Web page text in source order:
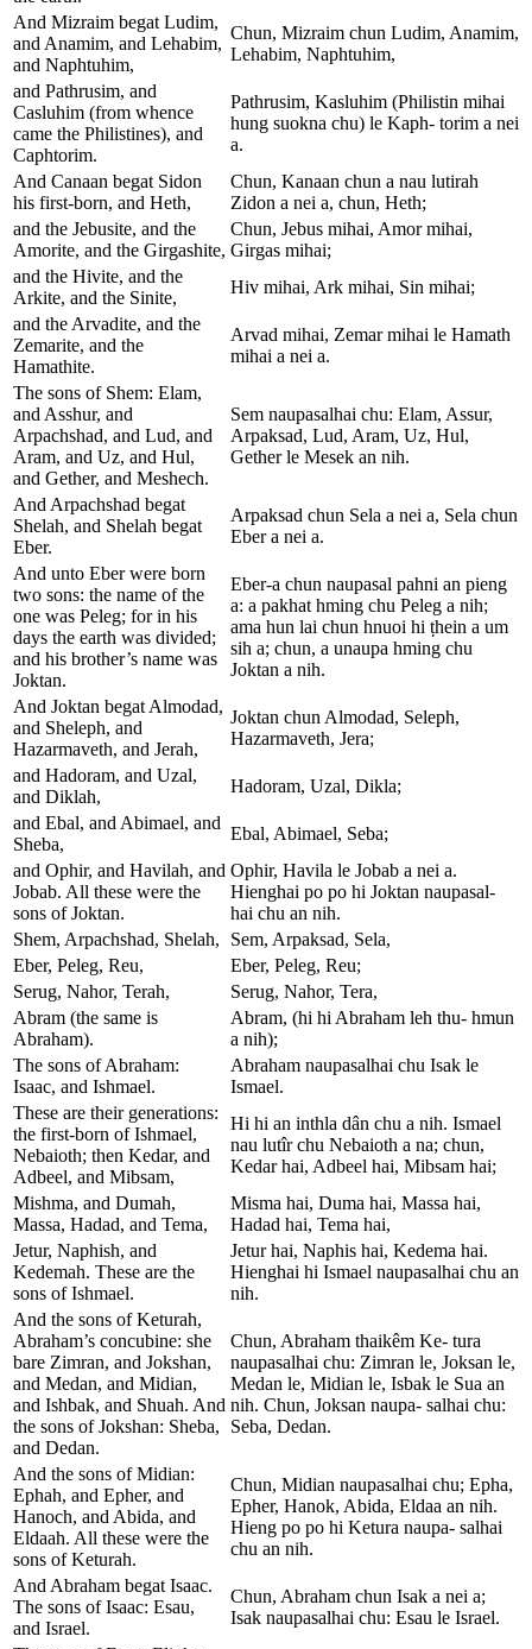
And Mizraim begat Ludim,
and Anamim, and Lehabim,
and Naphtuhim,
Chun, Mizraim chun Ludim, Anamim,
Lehabim, Naphtuhim,
and Pathrusim, and
Casluhim (from whence
came the Philistines), and
Caphtorim.
Pathrusim, Kasluhim (Philistin mihai
hung suokna chu) le Kaph- torim a nei
a.
And Canaan begat Sidon
his first-born, and Heth,
Chun, Kanaan chun a nau lutirah
Zidon a nei a, chun, Heth;
and the Jebusite, and the
Amorite, and the Girgashite,
Chun, Jebus mihai, Amor mihai,
Girgas mihai;
and the Hivite, and the
Arkite, and the Sinite,
Hiv mihai, Ark mihai, Sin mihai;
and the Arvadite, and the
Zemarite, and the
Hamathite.
Arvad mihai, Zemar mihai le Hamath
mihai a nei a.
The sons of Shem: Elam,
and Asshur, and
Arpachshad, and Lud, and
Aram, and Uz, and Hul,
and Gether, and Meshech.
Sem naupasalhai chu: Elam, Assur,
Arpaksad, Lud, Aram, Uz, Hul,
Gether le Mesek an nih.
And Arpachshad begat
Shelah, and Shelah begat
Eber.
Arpaksad chun Sela a nei a, Sela chun
Eber a nei a.
And unto Eber were born
two sons: the name of the
one was Peleg; for in his
days the earth was divided;
and his brother’s name was
Joktan.
Eber-a chun naupasal pahni an pieng
a: a pakhat hming chu Peleg a nih;
ama hun lai chun hnuoi hi ṭhein a um
sih a; chun, a unaupa hming chu
Joktan a nih.
And Joktan begat Almodad,
and Sheleph, and
Hazarmaveth, and Jerah,
Joktan chun Almodad, Seleph,
Hazarmaveth, Jera;
and Hadoram, and Uzal,
and Diklah,
Hadoram, Uzal, Dikla;
and Ebal, and Abimael, and
Sheba,
Ebal, Abimael, Seba;
and Ophir, and Havilah, and
Jobab. All these were the
sons of Joktan.
Ophir, Havila le Jobab a nei a.
Hienghai po po hi Joktan naupasal-
hai chu an nih.
Shem, Arpachshad, Shelah,
Sem, Arpaksad, Sela,
Eber, Peleg, Reu,
Eber, Peleg, Reu;
Serug, Nahor, Terah,
Serug, Nahor, Tera,
Abram (the same is
Abraham).
Abram, (hi hi Abraham leh thu- hmun
a nih);
The sons of Abraham:
Isaac, and Ishmael.
Abraham naupasalhai chu Isak le
Ismael.
These are their generations:
the first-born of Ishmael,
Nebaioth; then Kedar, and
Adbeel, and Mibsam,
Hi hi an inthla dân chu a nih. Ismael
nau lutîr chu Nebaioth a na; chun,
Kedar hai, Adbeel hai, Mibsam hai;
Mishma, and Dumah,
Massa, Hadad, and Tema,
Misma hai, Duma hai, Massa hai,
Hadad hai, Tema hai,
Jetur, Naphish, and
Kedemah. These are the
sons of Ishmael.
Jetur hai, Naphis hai, Kedema hai.
Hienghai hi Ismael naupasalhai chu an
nih.
And the sons of Keturah,
Abraham’s concubine: she
bare Zimran, and Jokshan,
and Medan, and Midian,
and Ishbak, and Shuah. And
the sons of Jokshan: Sheba,
and Dedan.
Chun, Abraham thaikêm Ke- tura
naupasalhai chu: Zimran le, Joksan le,
Medan le, Midian le, Isbak le Sua an
nih. Chun, Joksan naupa- salhai chu:
Seba, Dedan.
And the sons of Midian:
Ephah, and Epher, and
Hanoch, and Abida, and
Eldaah. All these were the
sons of Keturah.
Chun, Midian naupasalhai chu; Epha,
Epher, Hanok, Abida, Eldaa an nih.
Hieng po po hi Ketura naupa- salhai
chu an nih.
And Abraham begat Isaac.
The sons of Isaac: Esau,
and Israel.
Chun, Abraham chun Isak a nei a;
Isak naupasalhai chu: Esau le Israel.